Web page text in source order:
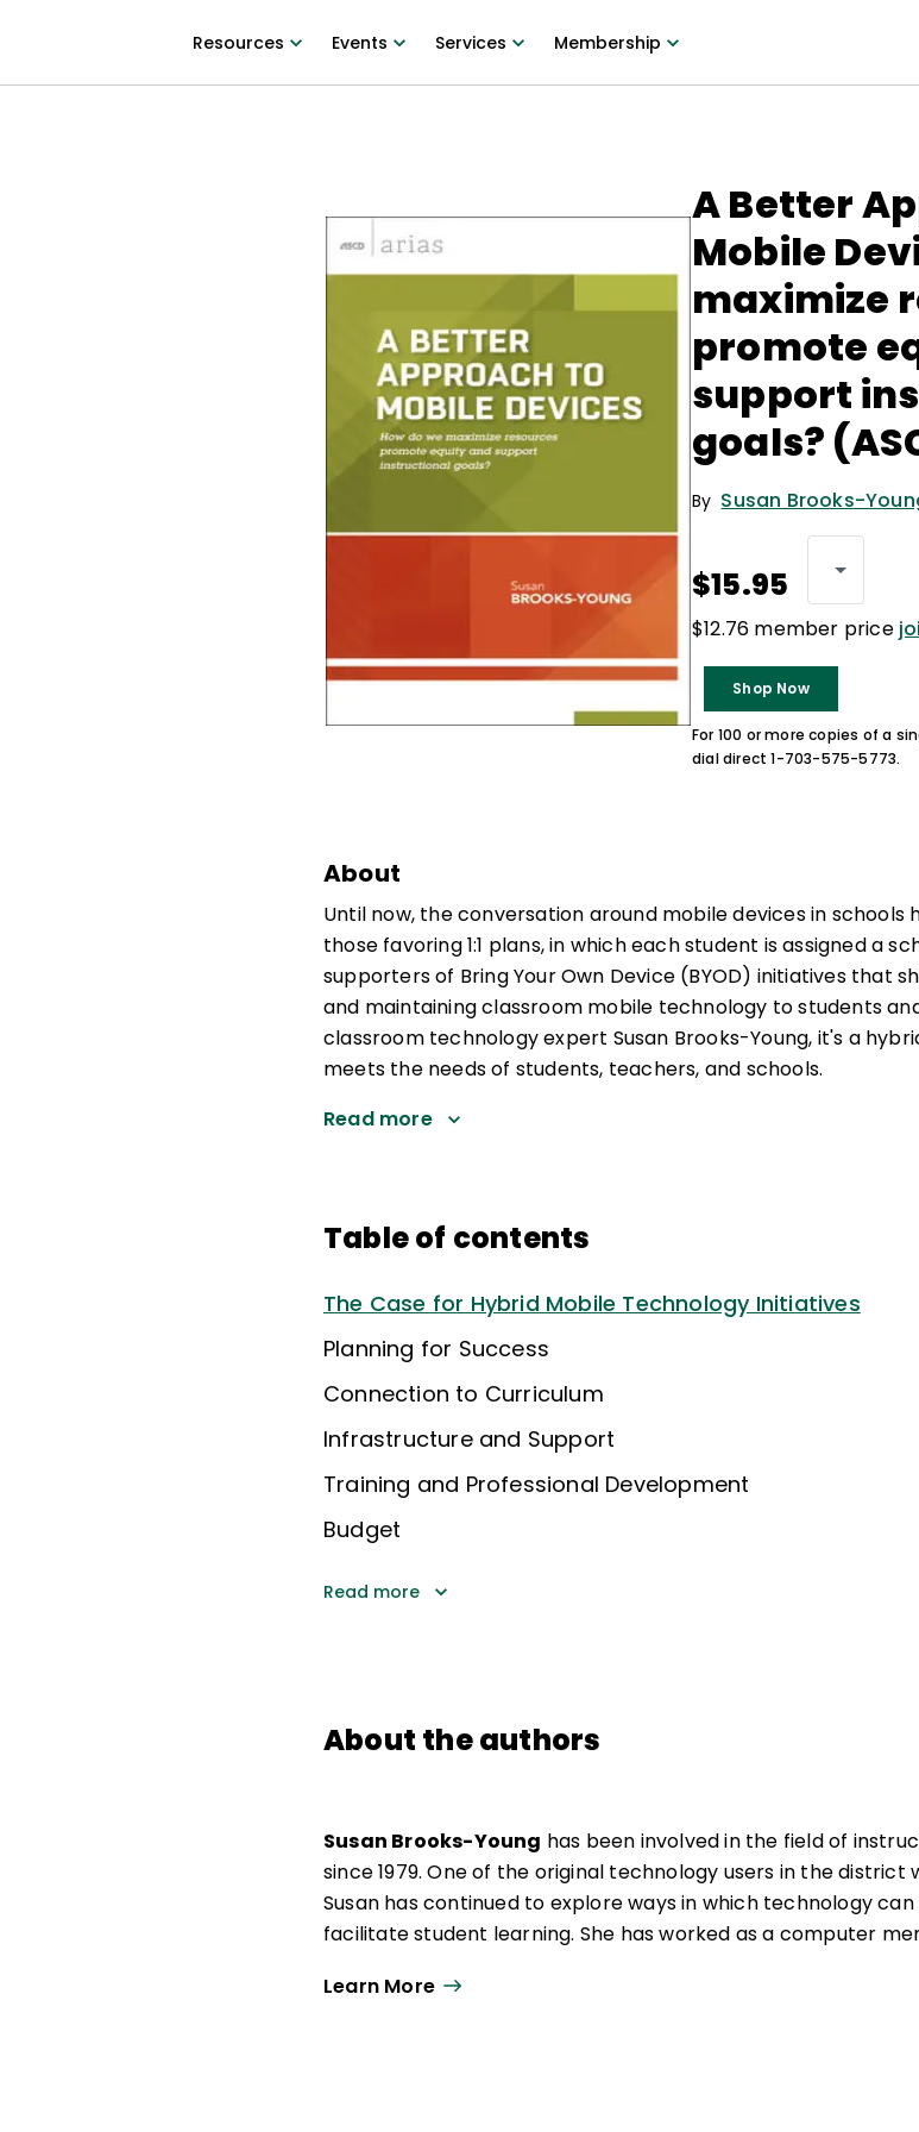
Resources Events Services Membership
A Better
Mobile
maximize
promote
support
goals?
By Susan Brooks-
$15.95
$12.76 member price
Shop Now
For 100 or more copies of a
dial direct 1-703-575-5773.
About
Until now, the conversation around mobile devices in schools
those favoring 1:1 plans, in which each student is assigned a
supporters of Bring Your Own Device (BYOD) initiatives that
and maintaining classroom mobile technology to students
classroom technology expert Susan Brooks-Young, it's a
meets the needs of students, teachers, and schools.
Read more
Table of contents
The Case for Hybrid Mobile Technology Initiatives
Planning for Success
Connection to Curriculum
Infrastructure and Support
Training and Professional Development
Budget
Read more
About the authors
Susan Brooks-Young has been involved in the field of
since 1979. One of the original technology users in the district
Susan has continued to explore ways in which technology
facilitate student learning. She has worked as a computer
Learn More